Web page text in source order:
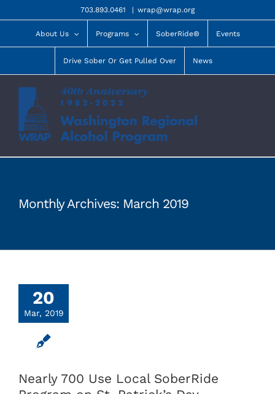
to
703.893.0461 | wrap@wrap.org
About Us Programs SoberRide® Events
Drive Sober Or Get Pulled Over News
Monthly Archives: March 2019
20
Mar, 2019
Nearly 700 Use Local SoberRide